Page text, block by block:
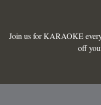
Join us for KARAOKE
off